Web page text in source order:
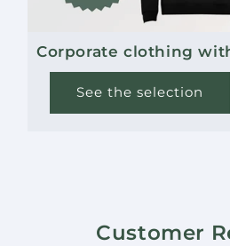
Corporate clothing
See the selection
Customer